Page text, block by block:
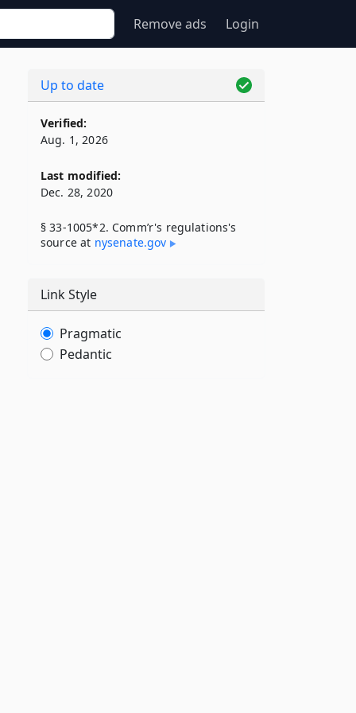
Remove ads Login
Up to date
Verified:
Aug. 1, 2026
Last modified:
Dec. 28, 2020
§ 33-1005*2. Comm’r's regulations's
source at nysenate​.gov
Link Style
Pragmatic
Pedantic